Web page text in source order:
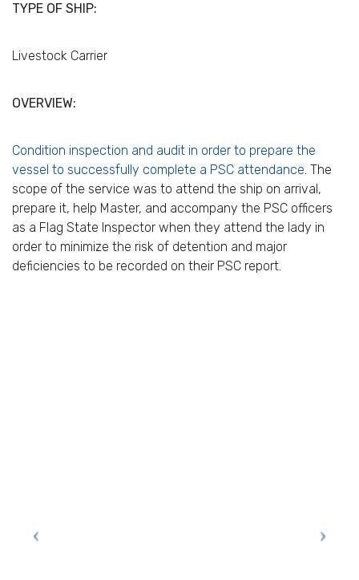
TYPE OF SHIP:
Livestock Carrier
OVERVIEW:
Condition inspection and audit in order to prepare the
vessel to successfully complete a PSC attendance. The
scope of the service was to attend the ship on arrival,
prepare it, help Master, and accompany the PSC officers
as a Flag State Inspector when they attend the lady in
order to minimize the risk of detention and major
deficiencies to be recorded on their PSC report.